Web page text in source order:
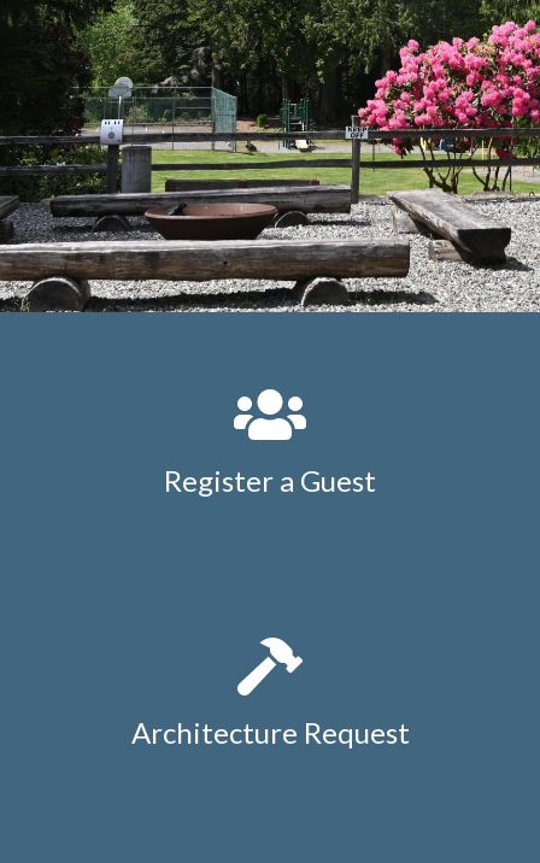
16-golf-cart-license-
requesthttps://members.whatcommeadows.com/
https://members.whatcommeadows.com/wmca-
merchandisehttps://members.whatcommeadows.com/
directoryhttps://members.whatcommeadows.com/
complaint-
formhttps://members.whatcommeadows.com/
kitchen-
reservationhttps://members.whatcommeadows.com/
requestshttps://members.whatcommeadows.com/
on-site-authorization-
https://members.whatcommeadows.com/
and-clubhouse-event-request-
Register a Guest
Architecture Request